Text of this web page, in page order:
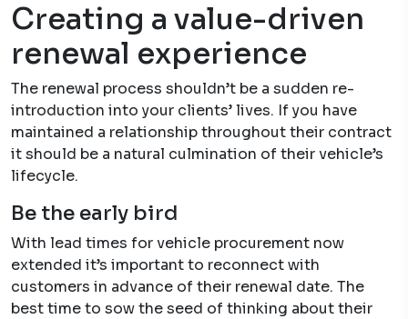
Creating a value-driven
renewal experience
The renewal process shouldn’t be a sudden re-
introduction into your clients’ lives. If you have
maintained a relationship throughout their contract
it should be a natural culmination of their vehicle’s
lifecycle.
Be the early bird
With lead times for vehicle procurement now
extended it’s important to reconnect with
customers in advance of their renewal date. The
best time to sow the seed of thinking about their